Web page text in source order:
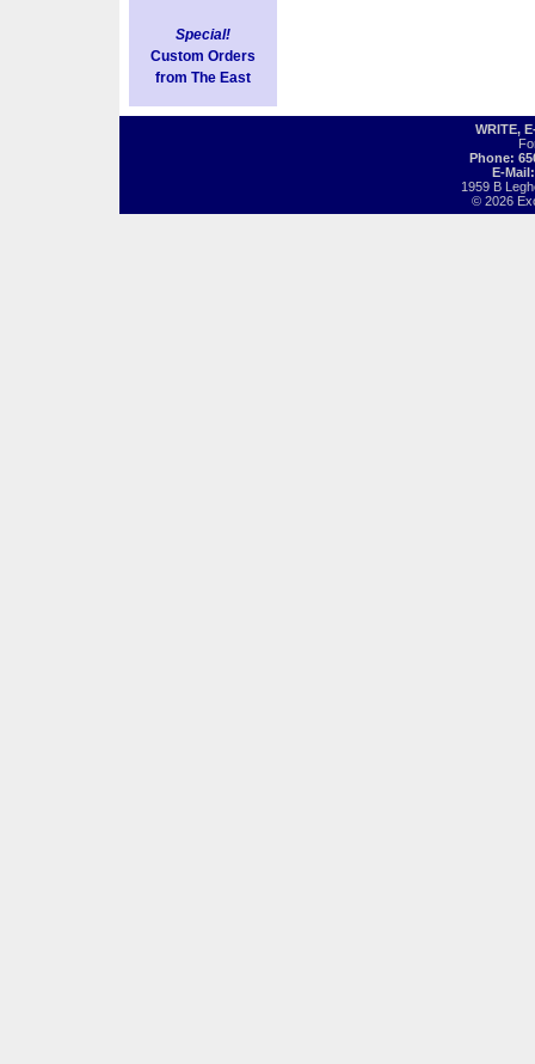
Special!
Custom Orders
from The East
WRITE,
Phone:
E-
1959 B
© 2026